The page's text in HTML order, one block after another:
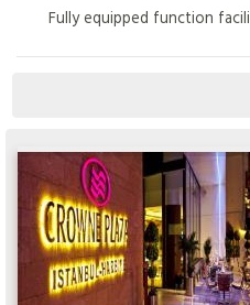
Fully equipped function